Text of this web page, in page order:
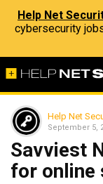
Help Net
cybersecurity
Help Net
September 5,
Savviest
for online